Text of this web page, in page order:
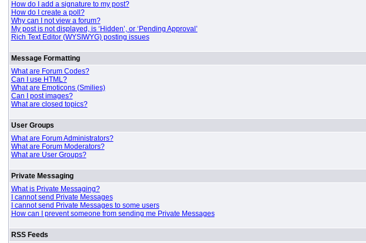
How do I add a signature to my post?
How do I create a poll?
Why can I not view a forum?
My post is not displayed, is ‘Hidden’, or ‘Pending Approval’
Rich Text Editor (WYSIWYG) posting issues
Message Formatting
What are Forum Codes?
Can I use HTML?
What are Emoticons (Smilies)
Can I post images?
What are closed topics?
User Groups
What are Forum Administrators?
What are Forum Moderators?
What are User Groups?
Private Messaging
What is Private Messaging?
I cannot send Private Messages
I cannot send Private Messages to some users
How can I prevent someone from sending me Private Messages
RSS Feeds